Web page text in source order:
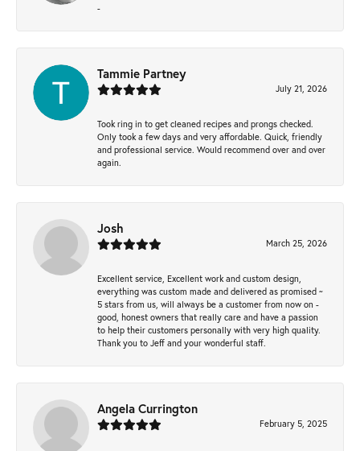
-
Tammie Partney
July 21, 2026
Took ring in to get cleaned recipes and prongs checked.
Only took a few days and very affordable. Quick, friendly
and professional service. Would recommend over and over
again.
Josh
March 25, 2026
Excellent service, Excellent work and custom design,
everything was custom made and delivered as promised ~
5 stars from us, will always be a customer from now on -
good, honest owners that really care and have a passion
to help their customers personally with very high quality.
Thank you to Jeff and your wonderful staff.
Angela Currington
February 5, 2025